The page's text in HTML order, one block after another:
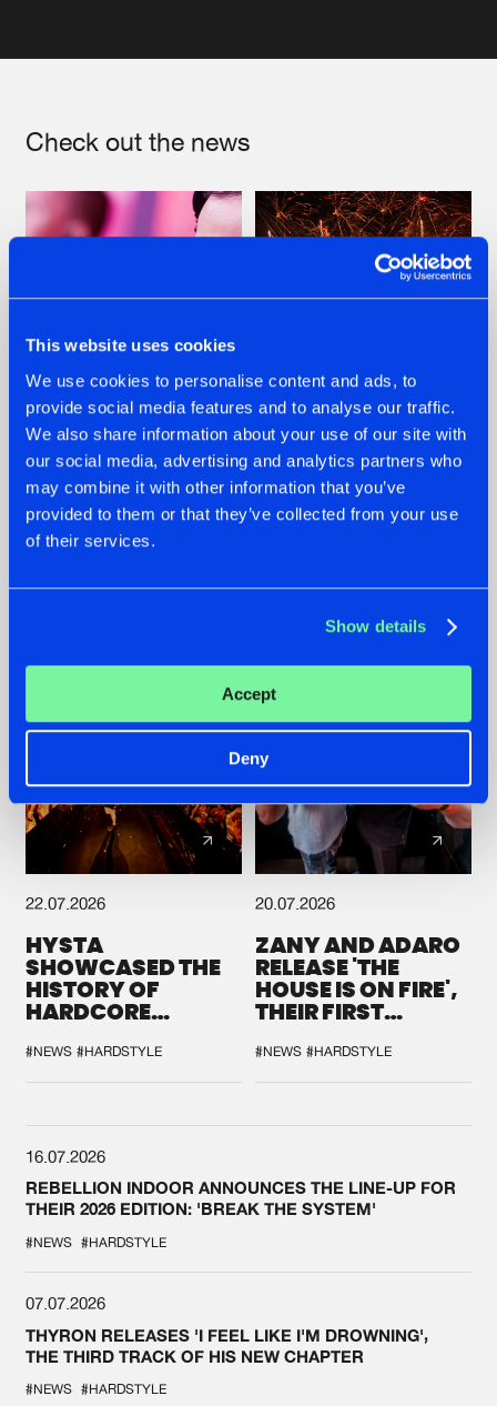
This website uses cookies
We use cookies to personalise content and ads, to
provide social media features and to analyse our traffic.
We also share information about your use of our site with
our social media, advertising and analytics partners who
may combine it with other information that you’ve
provided to them or that they’ve collected from your use
of their services.
Show details
Accept
Deny
Check out the news
07.08.2026
TATANKA GOES
BACK TO HIS
ROOTS WITH
'BEYOND TIME'
#NEWS #HARDSTYLE
22.07.2026
FRONTLINER'S HIT
'DISCORECORD'
GETS A FRESH NEW
#NEWS #HARDSTYLE
22.07.2026
HYSTA
SHOWCASED THE
HISTORY OF
HARDCORE
SPOTLIGHT AT
DEFQON.1
#NEWS #HARDSTYLE
20.07.2026
ZANY AND ADARO
RELEASE 'THE
HOUSE IS ON FIRE',
THEIR FIRST
#NEWS #HARDSTYLE
16.07.2026
REBELLION INDOOR ANNOUNCES THE LINE-UP FOR
THEIR 2026 EDITION: 'BREAK THE SYSTEM'
#NEWS #HARDSTYLE
07.07.2026
THYRON RELEASES 'I FEEL LIKE I'M DROWNING',
THE THIRD TRACK OF HIS NEW CHAPTER
#NEWS #HARDSTYLE